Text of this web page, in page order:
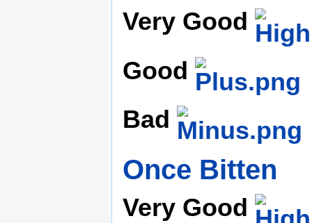
Very Good
Good
Bad
Once Bitten
Very Good